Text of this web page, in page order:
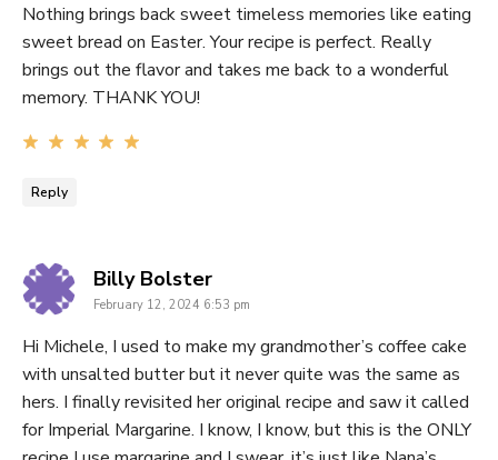
Nothing brings back sweet timeless memories like eating
sweet bread on Easter. Your recipe is perfect. Really
brings out the flavor and takes me back to a wonderful
memory. THANK YOU!
Reply
Billy Bolstersays:
February 12, 2024 6:53 pm
Hi Michele, I used to make my grandmother’s coffee cake
with unsalted butter but it never quite was the same as
hers. I finally revisited her original recipe and saw it called
for Imperial Margarine. I know, I know, but this is the ONLY